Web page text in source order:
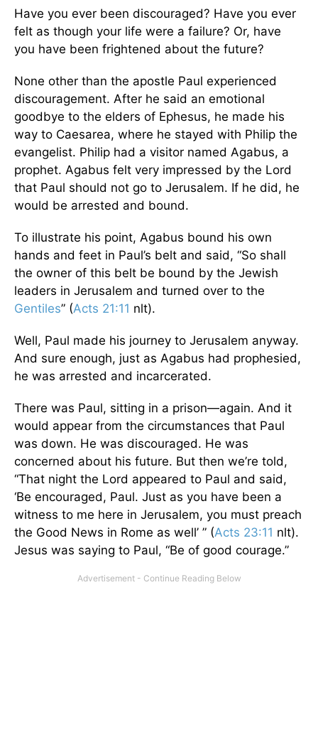
Have you ever been discouraged? Have you ever
felt as though your life were a failure? Or, have
you have been frightened about the future?
None other than the apostle Paul experienced
discouragement. After he said an emotional
goodbye to the elders of Ephesus, he made his
way to Caesarea, where he stayed with Philip the
evangelist. Philip had a visitor named Agabus, a
prophet. Agabus felt very impressed by the Lord
that Paul should not go to Jerusalem. If he did, he
would be arrested and bound.
To illustrate his point, Agabus bound his own
hands and feet in Paul’s belt and said, “So shall
the owner of this belt be bound by the Jewish
leaders in Jerusalem and turned over to the
Gentiles” (Acts 21:11 nlt).
Well, Paul made his journey to Jerusalem anyway.
And sure enough, just as Agabus had prophesied,
he was arrested and incarcerated.
There was Paul, sitting in a prison—again. And it
would appear from the circumstances that Paul
was down. He was discouraged. He was
concerned about his future. But then we’re told,
“That night the Lord appeared to Paul and said,
‘Be encouraged, Paul. Just as you have been a
witness to me here in Jerusalem, you must preach
the Good News in Rome as well’ ” (Acts 23:11 nlt).
Jesus was saying to Paul, “Be of good courage.”